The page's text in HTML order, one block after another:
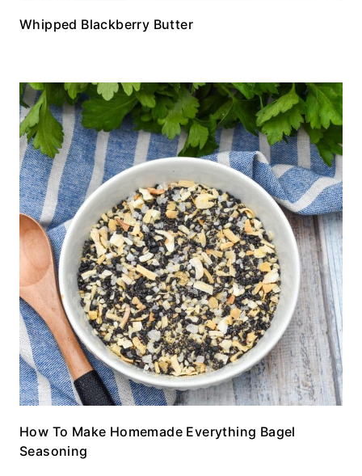
Whipped Blackberry Butter
How To Make Homemade Everything Bagel
Seasoning